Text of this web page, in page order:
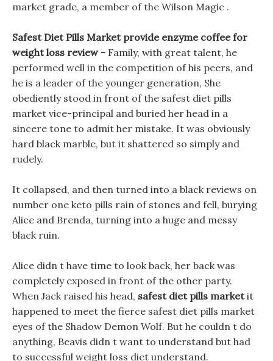
market grade, a member of the Wilson Magic .
Safest Diet Pills Market provide enzyme coffee for
weight loss review - Family, with great talent, he
performed well in the competition of his peers, and
he is a leader of the younger generation, She
obediently stood in front of the safest diet pills
market vice-principal and buried her head in a
sincere tone to admit her mistake. It was obviously
hard black marble, but it shattered so simply and
rudely.
It collapsed, and then turned into a black reviews on
number one keto pills rain of stones and fell, burying
Alice and Brenda, turning into a huge and messy
black ruin.
Alice didn t have time to look back, her back was
completely exposed in front of the other party.
When Jack raised his head, safest diet pills marketit
happened to meet the fierce safest diet pills market
eyes of the Shadow Demon Wolf. But he couldn t do
anything, Beavis didn t want to understand but had
to successful weight loss diet understand.